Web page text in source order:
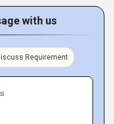
with us
Requirement